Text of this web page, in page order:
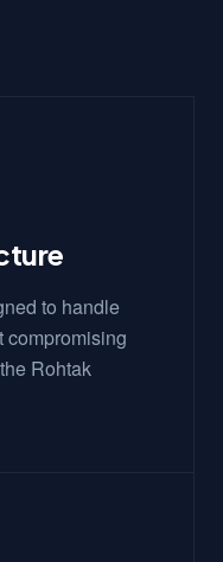
to handle
compromising
Rohtak